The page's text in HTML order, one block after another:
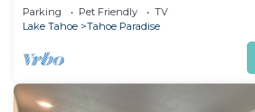
Parking Pet Friendly
TV
Lake Tahoe
Tahoe Paradise